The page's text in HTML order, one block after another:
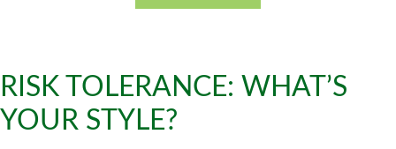
RISK TOLERANCE: WHAT’S
YOUR STYLE?